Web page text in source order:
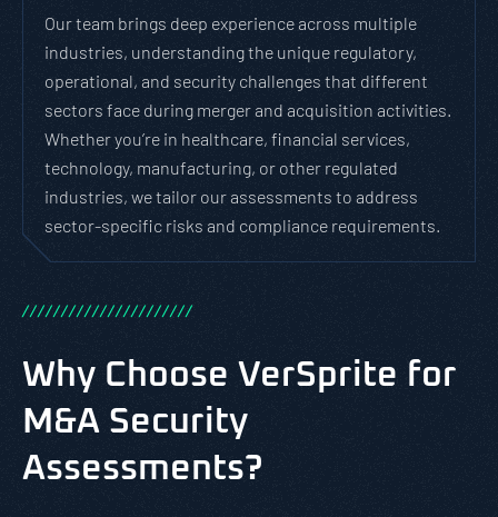
Our team brings deep experience across multiple
industries, understanding the unique regulatory,
operational, and security challenges that different
sectors face during merger and acquisition activities.
Whether you’re in healthcare, financial services,
technology, manufacturing, or other regulated
industries, we tailor our assessments to address
sector-specific risks and compliance requirements.
//////////////////////
Why Choose VerSprite for
M&A Security
Assessments?